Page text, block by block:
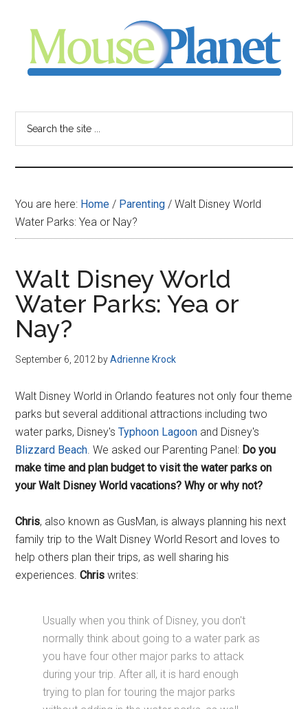
content
sidebar
-
your
resource
for
all
things
Disney
You are here: Home / Parenting / Walt Disney World
Water Parks: Yea or Nay?
Walt Disney World
Water Parks: Yea or
Nay?
September 6, 2012 byAdrienne Krock
Walt Disney World in Orlando features not only four theme
parks but several additional attractions including two
water parks, Disney'sTyphoon Lagoon and Disney's
Blizzard Beach. We asked our Parenting Panel: Do you
make time and plan budget to visit the water parks on
your Walt Disney World vacations? Why or why not?
Chris, also known as GusMan, is always planning his next
family trip to the Walt Disney World Resort and loves to
help others plan their trips, as well sharing his
experiences.Chris writes:
Usually when you think of Disney, you don't
normally think about going to a water park as
you have four other major parks to attack
during your trip. After all, it is hard enough
trying to plan for touring the major parks